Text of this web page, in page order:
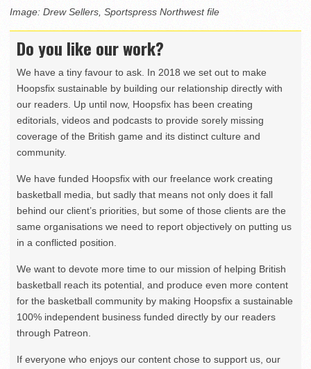
Image: Drew Sellers, Sportspress Northwest file
Do you like our work?
We have a tiny favour to ask. In 2018 we set out to make
Hoopsfix sustainable by building our relationship directly with
our readers. Up until now, Hoopsfix has been creating
editorials, videos and podcasts to provide sorely missing
coverage of the British game and its distinct culture and
community.
We have funded Hoopsfix with our freelance work creating
basketball media, but sadly that means not only does it fall
behind our client’s priorities, but some of those clients are the
same organisations we need to report objectively on putting us
in a conflicted position.
We want to devote more time to our mission of helping British
basketball reach its potential, and produce even more content
for the basketball community by making Hoopsfix a sustainable
100% independent business funded directly by our readers
through Patreon.
If everyone who enjoys our content chose to support us, our